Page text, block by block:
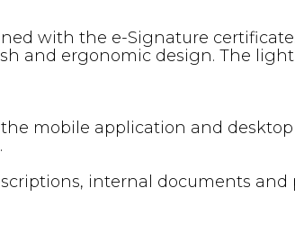
with the e-Signature
and ergonomic design. The
mobile application and
internal documents and